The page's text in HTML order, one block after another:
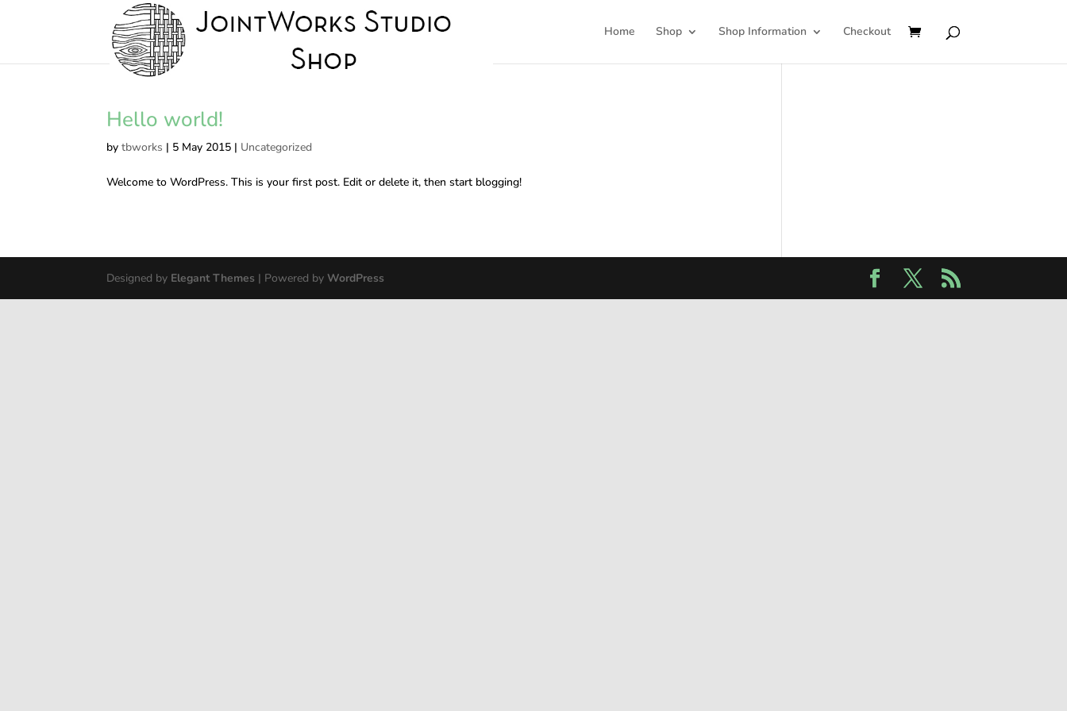
Home Shop Shop Information Checkout
Hello world!
bytbworks | 5 May 2015 | Uncategorized
Welcome to WordPress. This is your first post. Edit or delete it, then start blogging!
Designed by Elegant Themes | Powered by WordPress